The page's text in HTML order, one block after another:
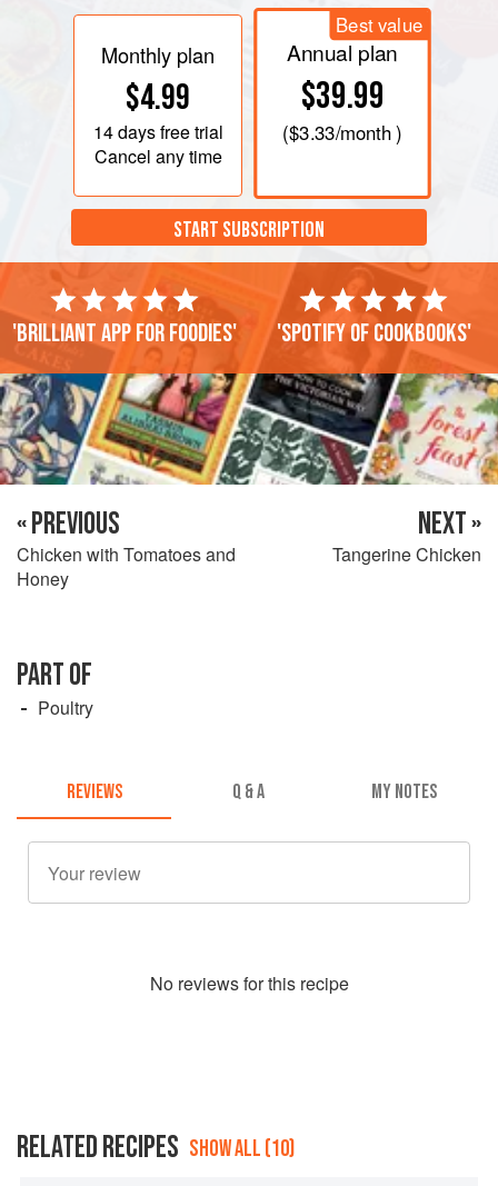
Monthly plan
$4.99
14 daysfree trial
Cancel any time
Best value
Annual plan
$39.99
($3.33/month )
START SUBSCRIPTION
'Brilliant app for foodies' 'Spotify of cookbooks'
« PREVIOUS
Chicken with Tomatoes and
Honey
NEXT »
Tangerine Chicken
PART OF
Poultry
REVIEWS Q & A MY NOTES
No reviews for this recipe
RELATED RECIPES SHOW ALL (10)